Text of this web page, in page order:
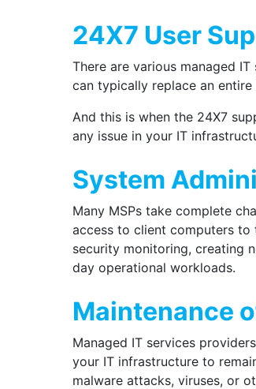
24X7 User
There are various managed
can typically replace an
And this is when the 24X7
any issue in your IT
System
Many MSPs take complete
access to client computers to
security monitoring, creating
day operational workloads.
Maintenance
Managed IT services
your IT infrastructure to
malware attacks, viruses, or